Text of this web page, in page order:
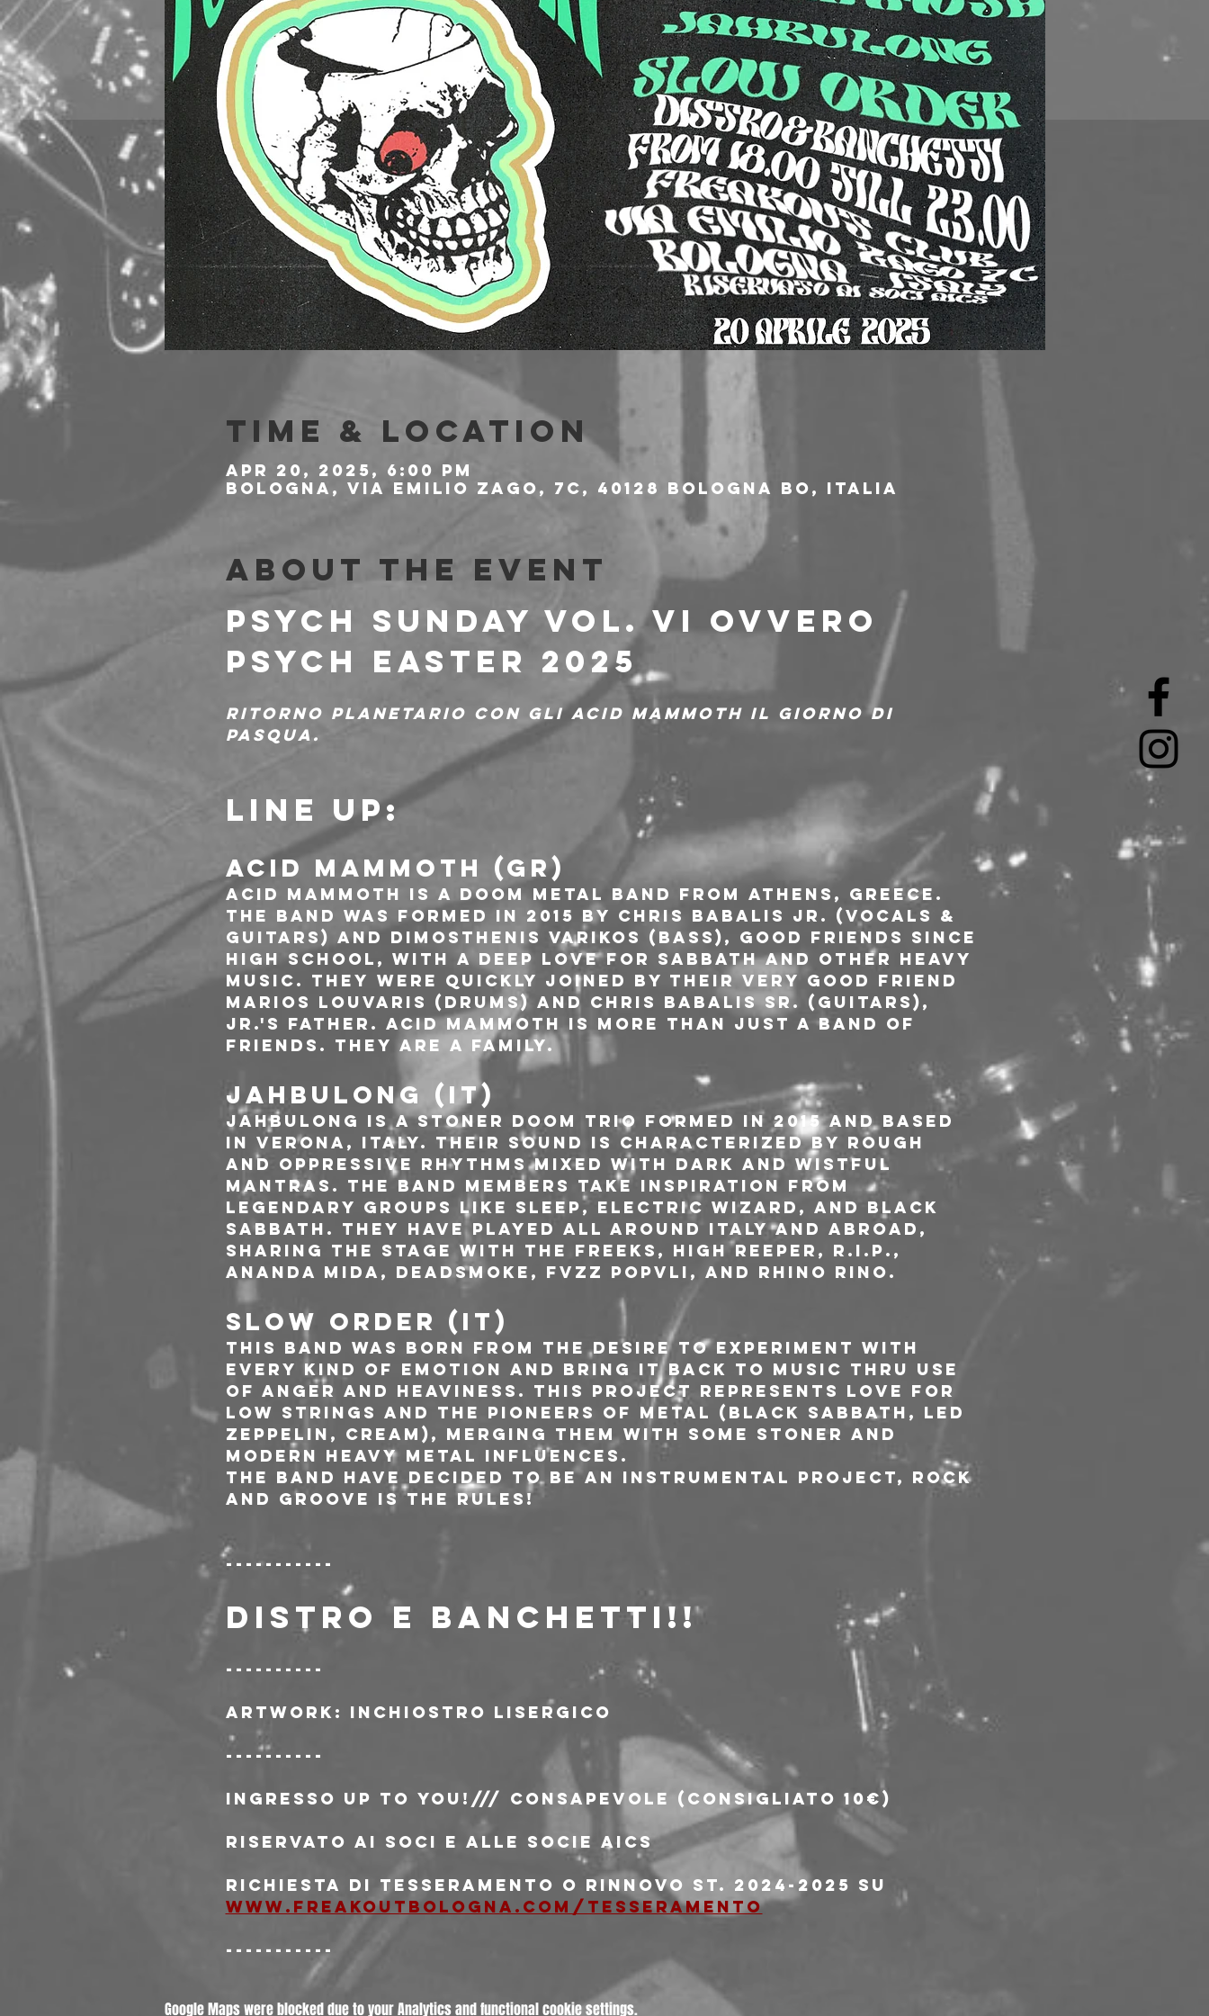
Time & Location
Apr 20, 2025, 6:00 PM
Bologna, Via Emilio Zago, 7c, 40128 Bologna BO, Italia
About the event
PSYCH SUNDAY Vol. VI OVVERO
PSYCH EASTER 2025
Ritorno planetario con gli Acid Mammoth il giorno di
Pasqua.
LINE UP:
ACID MAMMOTH (GR)
Acid Mammoth is a doom metal band from Athens, Greece.
The band was formed in 2015 by Chris Babalis Jr. (Vocals &
Guitars) and Dimosthenis Varikos (Bass), good friends since
high school, with a deep love for Sabbath and other heavy
music. They were quickly joined by their very good friend
Marios Louvaris (Drums) and Chris Babalis Sr. (Guitars),
Jr.'s father. Acid Mammoth is more than just a band of
friends. They are a family.
JAHBULONG (IT)
JAHBULONG is a Stoner Doom trio formed in 2015 and based
in Verona, Italy. Their sound is characterized by rough
and oppressive rhythms mixed with dark and wistful
mantras. The band members take inspiration from
legendary groups like Sleep, Electric Wizard, and Black
Sabbath. They have played all around Italy and abroad,
sharing the stage with The Freeks, High Reeper, R.I.P.,
Ananda Mida, Deadsmoke, Fvzz Popvli, and Rhino Rino.
SLOW ORDER (IT)
This band was born from the desire to experiment with
every kind of emotion and bring it back to music thru use
of anger and heaviness. This project represents love for
low strings and the pioneers of metal (Black Sabbath, Led
Zeppelin, Cream), merging them with some stoner and
modern heavy metal influences.
the band have decided to be an instrumental project, rock
and groove is the rules!
-----------
DISTRO E BANCHETTI!!
----------
Artwork: Inchiostro Lisergico
----------
Ingresso Up to You!/// consapevole (consigliato 10€)
Riservato ai soci e alle socie AICS
Richiesta di tesseramento o rinnovo st. 2024-2025 su
www.freakoutbologna.com/tesseramento
-----------
Google Maps were blocked due to your Analytics and functional cookie settings.